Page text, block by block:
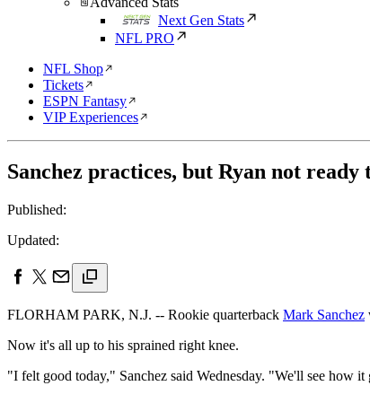
Next Gen Stats
NFL PRO
NFL Shop
Tickets
ESPN Fantasy
VIP Experiences
Sanchez practices, but Ryan not
Published:
Updated:
FLORHAM PARK, N.J. -- Rookie quarterback Mark Sanchez
Now it's all up to his sprained right knee.
"I felt good today," Sanchez said Wednesday. "We'll see how